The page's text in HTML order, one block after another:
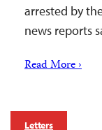
arrested by
news reports
Read More ›
Letters